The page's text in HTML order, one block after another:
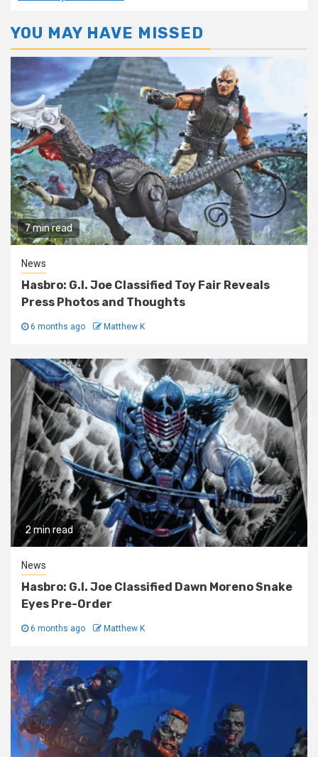
YOU MAY HAVE MISSED
7 min read
News
Hasbro: G.I. Joe Classified Toy Fair Reveals
Press Photos and Thoughts
6 months ago Matthew K
2 min read
News
Hasbro: G.I. Joe Classified Dawn Moreno Snake
Eyes Pre-Order
6 months ago Matthew K